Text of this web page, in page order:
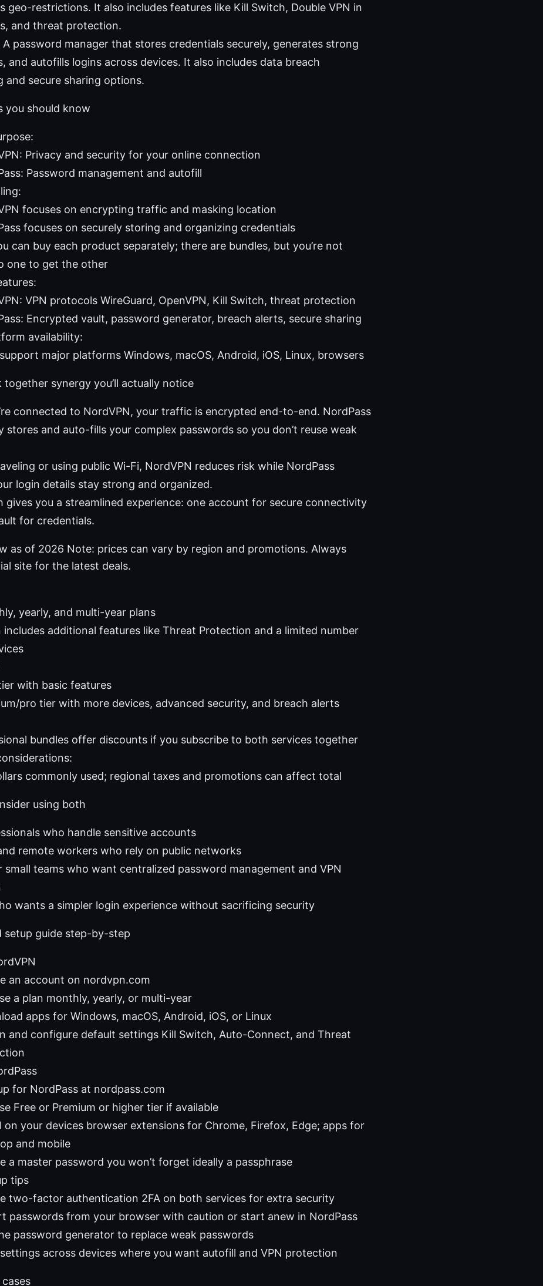
geo-restrictions. It also includes features like Kill Switch, Double VPN in
and threat protection.
A password manager that stores credentials securely, generates strong
and autofills logins across devices. It also includes data breach
and secure sharing options.
you should know
Privacy and security for your online connection
Password management and autofill
focuses on encrypting traffic and masking location
focuses on securely storing and organizing credentials
can buy each product separately; there are bundles, but you’re not
one to get the other
VPN protocols WireGuard, OpenVPN, Kill Switch, threat protection
Encrypted vault, password generator, breach alerts, secure sharing
availability:
major platforms Windows, macOS, Android, iOS, Linux, browsers
synergy you’ll actually notice
connected to NordVPN, your traffic is encrypted end-to-end. NordPass
stores and auto-fills your complex passwords so you don’t reuse weak
or using public Wi-Fi, NordVPN reduces risk while NordPass
login details stay strong and organized.
gives you a streamlined experience: one account for secure connectivity
for credentials.
as of 2026 Note: prices can vary by region and promotions. Always
site for the latest deals.
yearly, and multi-year plans
includes additional features like Threat Protection and a limited number
with basic features
pro tier with more devices, advanced security, and breach alerts
bundles offer discounts if you subscribe to both services together
commonly used; regional taxes and promotions can affect total
using both
who handle sensitive accounts
remote workers who rely on public networks
small teams who want centralized password management and VPN
wants a simpler login experience without sacrificing security
setup guide step-by-step
an account on nordvpn.com
a plan monthly, yearly, or multi-year
apps for Windows, macOS, Android, iOS, or Linux
and configure default settings Kill Switch, Auto-Connect, and Threat
for NordPass at nordpass.com
Free or Premium or higher tier if available
on your devices browser extensions for Chrome, Firefox, Edge; apps for
and mobile
a master password you won’t forget ideally a passphrase
tips
two-factor authentication 2FA on both services for extra security
passwords from your browser with caution or start anew in NordPass
password generator to replace weak passwords
across devices where you want autofill and VPN protection